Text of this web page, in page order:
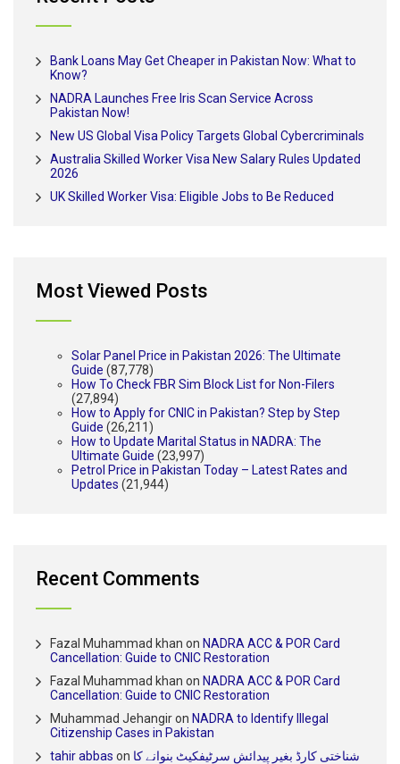
Bank Loans May Get Cheaper in Pakistan Now: What to
Know?
NADRA Launches Free Iris Scan Service Across
Pakistan Now!
New US Global Visa Policy Targets Global Cybercriminals
Australia Skilled Worker Visa New Salary Rules Updated
2026
UK Skilled Worker Visa: Eligible Jobs to Be Reduced
Most Viewed Posts
Solar Panel Price in Pakistan 2026: The Ultimate
Guide (87,778)
How To Check FBR Sim Block List for Non-Filers
(27,894)
How to Apply for CNIC in Pakistan? Step by Step
Guide (26,211)
How to Update Marital Status in NADRA: The
Ultimate Guide (23,997)
Petrol Price in Pakistan Today – Latest Rates and
Updates (21,944)
Recent Comments
Fazal Muhammad khan on NADRA ACC & POR Card
Cancellation: Guide to CNIC Restoration
Fazal Muhammad khan on NADRA ACC & POR Card
Cancellation: Guide to CNIC Restoration
Muhammad Jehangiron NADRA to Identify Illegal
Citizenship Cases in Pakistan
tahir abbas on شناختی کارڈ بغیر پیدائش سرٹیفکیٹ بنوانے کا